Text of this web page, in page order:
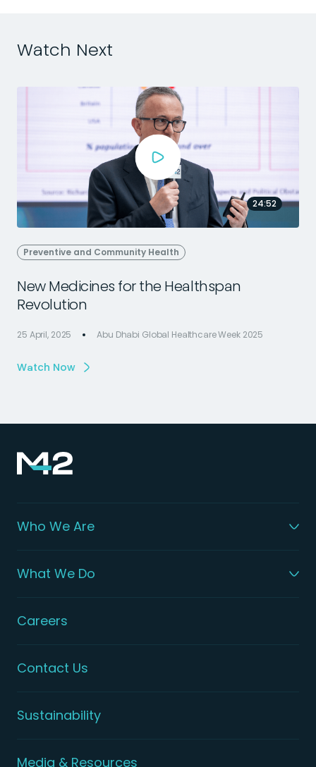
Watch Next
24:52
Preventive and Community Health
New Medicines for the Healthspan
Revolution
25 April, 2025 Abu Dhabi Global Healthcare Week 2025
Watch Now
Who We Are
What We Do
Careers
Contact Us
Sustainability
Media & Resources